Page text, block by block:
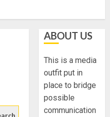
ABOUT US
This is a media
outfit put in
place to bridge
possible
communication